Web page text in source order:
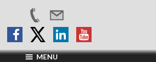
MENU